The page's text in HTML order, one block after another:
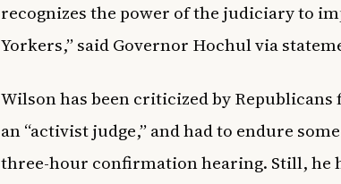
recognizes the power of the judiciary to
Yorkers,” said Governor Hochul via
Wilson has been criticized by
an “activist judge,” and had to endure
three-hour confirmation hearing. Still, he